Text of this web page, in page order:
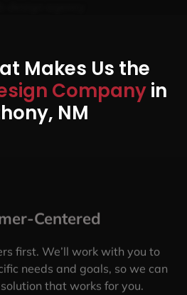
Makes Us the
Companyin
NM
Centered
first. We’ll work with you to
needs and goals, so we can
that works for you.